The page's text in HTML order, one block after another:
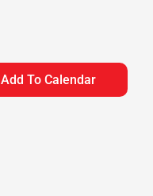
Add To Calendar